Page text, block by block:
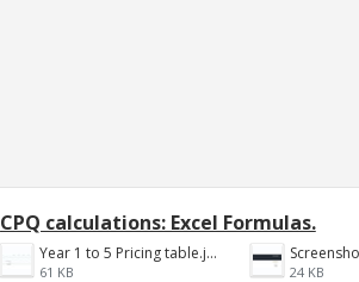
CPQ calculations: Excel Formulas.
Year 1 to 5 Pricing table.jpg
61 KB 24 KB